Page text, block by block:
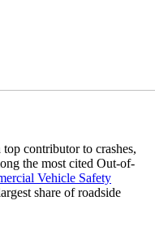
contributor to crashes,
the most cited Out-of-
Vehicle Safety
share of roadside